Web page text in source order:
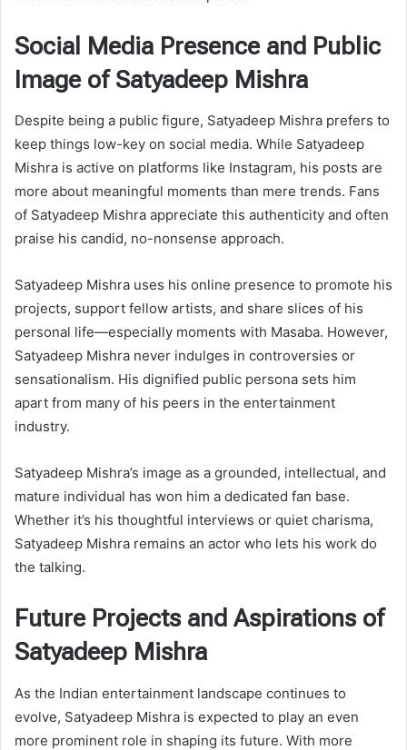
Social Media Presence and Public
Image of Satyadeep Mishra
Despite being a public figure, Satyadeep Mishra prefers to
keep things low-key on social media. While Satyadeep
Mishra is active on platforms like Instagram, his posts are
more about meaningful moments than mere trends. Fans
of Satyadeep Mishra appreciate this authenticity and often
praise his candid, no-nonsense approach.
Satyadeep Mishra uses his online presence to promote his
projects, support fellow artists, and share slices of his
personal life—especially moments with Masaba. However,
Satyadeep Mishra never indulges in controversies or
sensationalism. His dignified public persona sets him
apart from many of his peers in the entertainment
industry.
Satyadeep Mishra’s image as a grounded, intellectual, and
mature individual has won him a dedicated fan base.
Whether it’s his thoughtful interviews or quiet charisma,
Satyadeep Mishra remains an actor who lets his work do
the talking.
Future Projects and Aspirations of
Satyadeep Mishra
As the Indian entertainment landscape continues to
evolve, Satyadeep Mishra is expected to play an even
more prominent role in shaping its future. With more